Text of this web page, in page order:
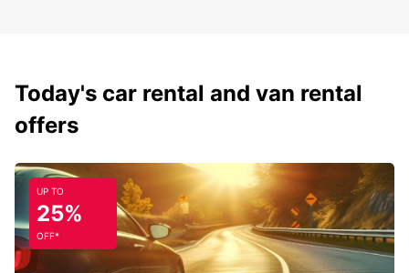
Today's car rental and van rental
offers
UP TO
25%
OFF*